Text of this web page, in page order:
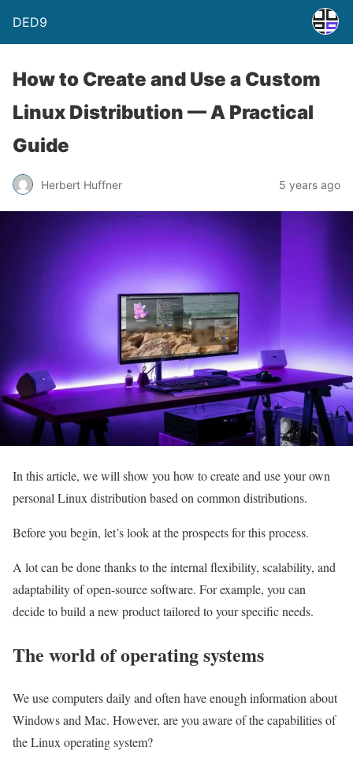
DED9
How to Create and Use a Custom
Linux Distribution — A Practical
Guide
Herbert Huffner 5 years ago
In this article, we will show you how to create and use your own
personal Linux distribution based on common distributions.
Before you begin, let’s look at the prospects for this process.
A lot can be done thanks to the internal flexibility, scalability, and
adaptability of open-source software. For example, you can
decide to build a new product tailored to your specific needs.
The world of operating systems
We use computers daily and often have enough information about
Windows and Mac. However, are you aware of the capabilities of
the Linux operating system?